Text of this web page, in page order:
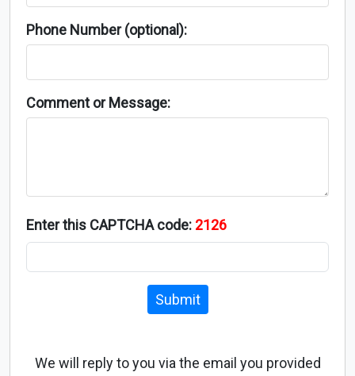
Phone Number (optional):
Comment or Message:
Enter this CAPTCHA code: 2126
Submit
We will reply to you via the email you provided